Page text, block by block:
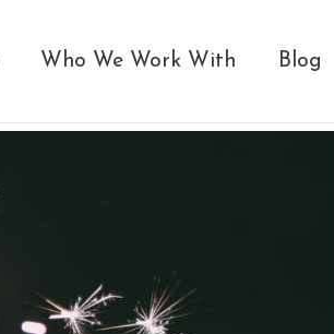
Who We Work With Blog